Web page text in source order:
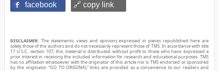
facebook 🔗 copy link
DISCLAIMER: The statements, views and opinions expressed in pieces republished here are
solely those of the authors and do not necessarily represent those of TMS. In accordance with title
17 U.S.C. section 107, this material is distributed without profit to those who have expressed a
prior interest in receiving the included information for research and educational purposes. TMS
has no affiliation whatsoever with the originator of this article nor is TMS endorsed or sponsored
by the originator. “GO TO ORIGINAL” links are provided as a convenience to our readers and